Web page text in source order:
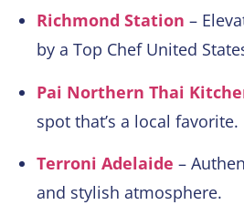
Richmond Station –
by a Top Chef United
Pai Northern Thai
spot that’s a local favorite.
Terroni Adelaide –
and stylish atmosphere.